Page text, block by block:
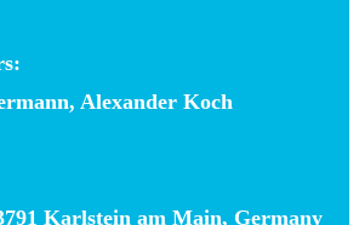
Alexander Koch
Karlstein am Main, Germany